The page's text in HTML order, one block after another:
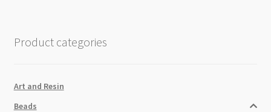
Strand
Product categories
Art and Resin
Beads